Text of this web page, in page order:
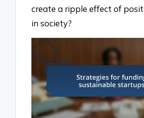
create a ripple effect of
in society?